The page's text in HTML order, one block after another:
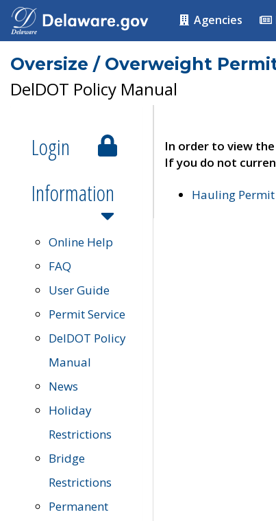
Agencies
Oversize / Overweight
DelDOT Policy Manual
Login
Information
Online Help
FAQ
User Guide
Permit Service
DelDOT Policy
Manual
News
Holiday
Restrictions
Bridge
Restrictions
Permanent
In order to view
If you do not
Hauling